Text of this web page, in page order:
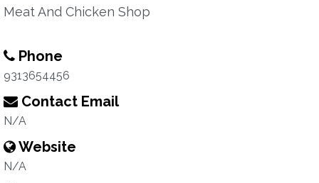
Meat And Chicken Shop
Phone
9313654456
Contact Email
N/A
Website
N/A